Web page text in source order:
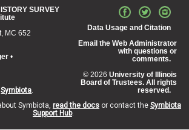
Data Usage and Citation
Email the Web Administrator
with questions or
comments.
© 2026 University of Illinois
Board of Trustees. All rights
reserved.
SURVEY
MC 652
•
Symbiota.
Symbiota, read the docs or contact the Symbiota
Support Hub.